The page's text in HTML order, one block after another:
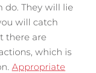
do. They will lie
will catch
there are
which is
Appropriate